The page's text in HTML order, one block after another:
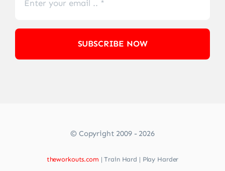
SUBSCRIBE NOW
© Copyright 2009 - 2026
theworkouts.com | Train Hard | Play Harder